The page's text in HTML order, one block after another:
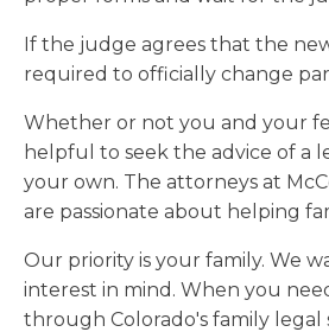
If the judge agrees that the
required to officially change
Whether or not you and your
helpful to seek the advice of a
your own. The attorneys at
are passionate about helping
Our priority is your family. We
interest in mind. When you
through Colorado's family legal